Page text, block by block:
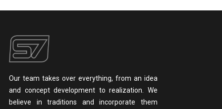
Our team takes over everything, from an idea
and concept development to realization. We
believe in traditions and incorporate them